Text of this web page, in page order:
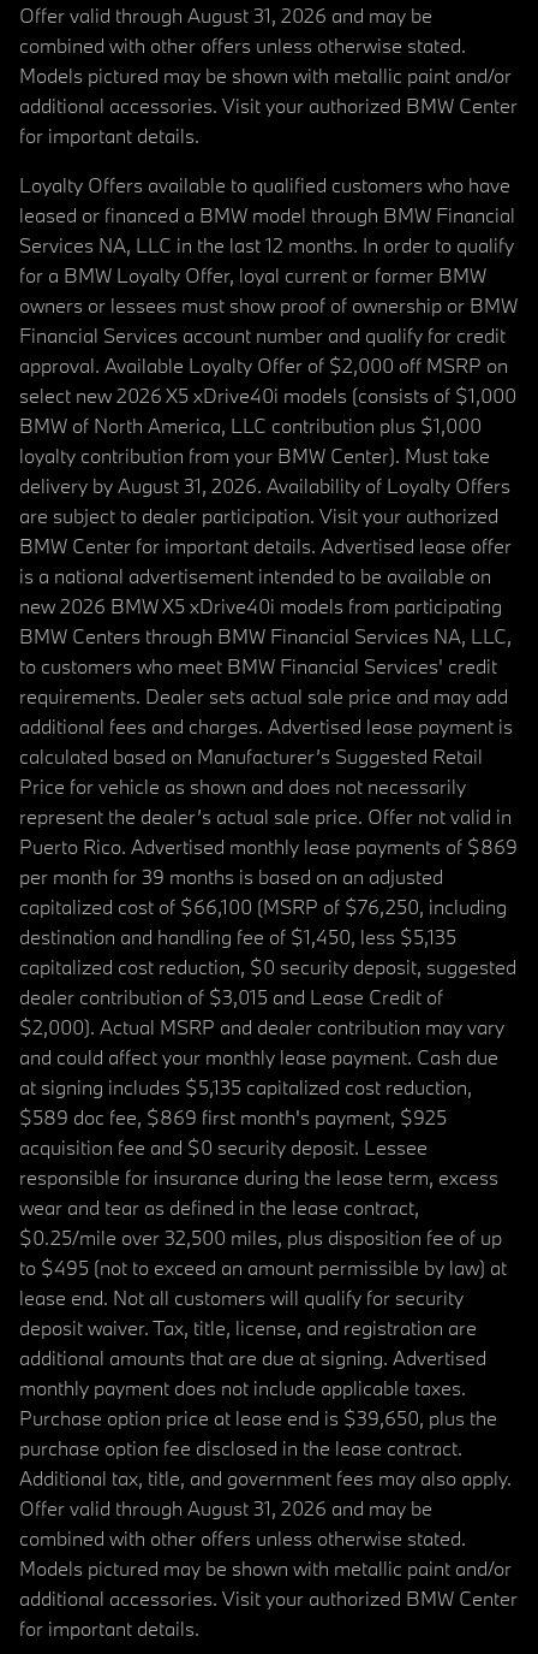
Offer valid through August 31, 2026 and may be
combined with other offers unless otherwise stated.
Models pictured may be shown with metallic paint and/or
additional accessories. Visit your authorized BMW Center
for important details.
Loyalty Offers available to qualified customers who have
leased or financed a BMW model through BMW Financial
Services NA, LLC in the last 12 months. In order to qualify
for a BMW Loyalty Offer, loyal current or former BMW
owners or lessees must show proof of ownership or BMW
Financial Services account number and qualify for credit
approval. Available Loyalty Offer of $2,000 off MSRP on
select new 2026 X5 xDrive40i models (consists of $1,000
BMW of North America, LLC contribution plus $1,000
loyalty contribution from your BMW Center). Must take
delivery by August 31, 2026. Availability of Loyalty Offers
are subject to dealer participation. Visit your authorized
BMW Center for important details. Advertised lease offer
is a national advertisement intended to be available on
new 2026 BMW X5 xDrive40i models from participating
BMW Centers through BMW Financial Services NA, LLC,
to customers who meet BMW Financial Services' credit
requirements. Dealer sets actual sale price and may add
additional fees and charges. Advertised lease payment is
calculated based on Manufacturer’s Suggested Retail
Price for vehicle as shown and does not necessarily
represent the dealer’s actual sale price. Offer not valid in
Puerto Rico. Advertised monthly lease payments of $869
per month for 39 months is based on an adjusted
capitalized cost of $66,100 (MSRP of $76,250, including
destination and handling fee of $1,450, less $5,135
capitalized cost reduction, $0 security deposit, suggested
dealer contribution of $3,015 and Lease Credit of
$2,000). Actual MSRP and dealer contribution may vary
and could affect your monthly lease payment. Cash due
at signing includes $5,135 capitalized cost reduction,
$589 doc fee, $869 first month's payment, $925
acquisition fee and $0 security deposit. Lessee
responsible for insurance during the lease term, excess
wear and tear as defined in the lease contract,
$0.25/mile over 32,500 miles, plus disposition fee of up
to $495 (not to exceed an amount permissible by law) at
lease end. Not all customers will qualify for security
deposit waiver. Tax, title, license, and registration are
additional amounts that are due at signing. Advertised
monthly payment does not include applicable taxes.
Purchase option price at lease end is $39,650, plus the
purchase option fee disclosed in the lease contract.
Additional tax, title, and government fees may also apply.
Offer valid through August 31, 2026 and may be
combined with other offers unless otherwise stated.
Models pictured may be shown with metallic paint and/or
additional accessories. Visit your authorized BMW Center
for important details.